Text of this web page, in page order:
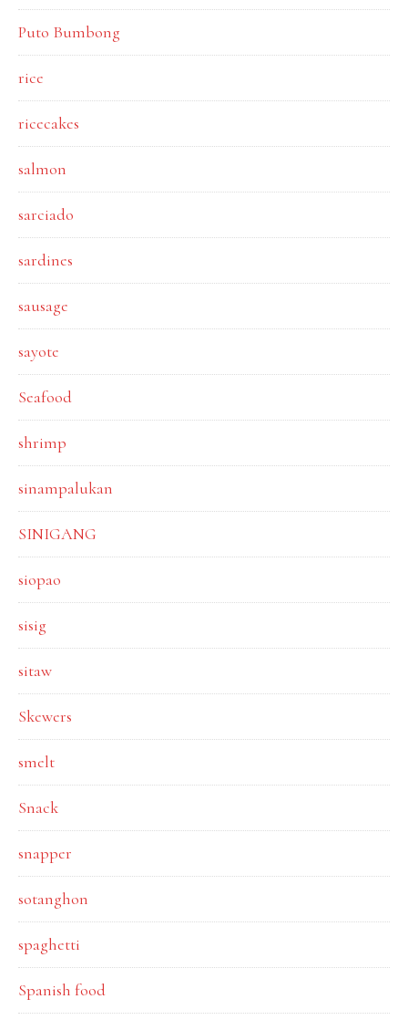
Puto Bumbong
rice
ricecakes
salmon
sarciado
sardines
sausage
sayote
Seafood
shrimp
sinampalukan
SINIGANG
siopao
sisig
sitaw
Skewers
smelt
Snack
snapper
sotanghon
spaghetti
Spanish food